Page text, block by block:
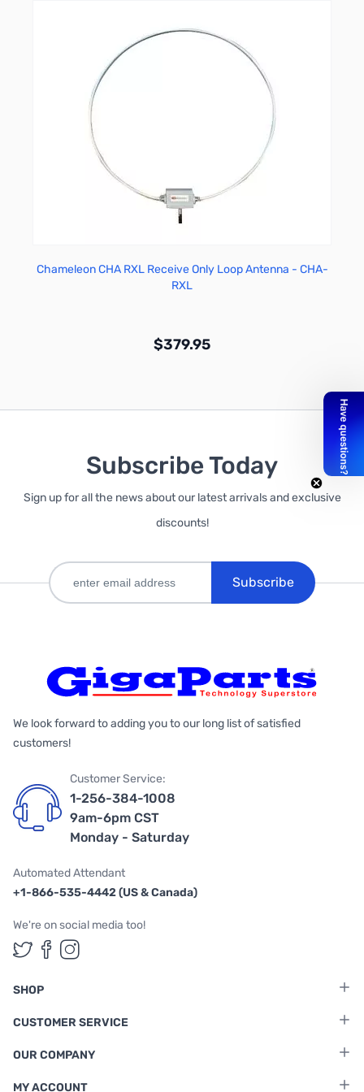
Out of stock
Chameleon CHA RXL Receive Only Loop Antenna - CHA-
RXL
$379.95
Subscribe Today
Sign up for all the news about our latest arrivals and exclusive
discounts!
Subscribe
We look forward to adding you to our long list of satisfied
customers!
Customer Service:
1-256-384-1008
9am-6pm CST
Monday - Saturday
Automated Attendant
+1-866-535-4442 (US & Canada)
We're on social media too!
Follow us on Twitter
Follow us on Facebook
Follow us on Instagram
SHOP
CUSTOMER SERVICE
OUR COMPANY
MY ACCOUNT